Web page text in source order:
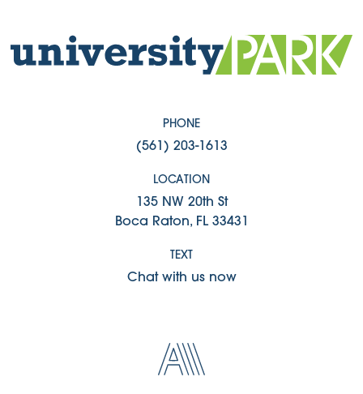
PHONE
(561) 203-1613
LOCATION
135 NW 20th St
Boca Raton, FL 33431
TEXT
Chat with us now